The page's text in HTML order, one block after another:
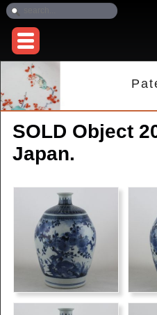
SOLD Object
Japan.